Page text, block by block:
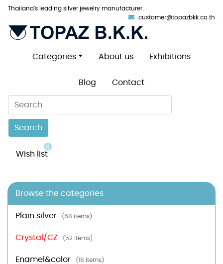
Thailand's leading silver jewelry manufacturer.
customer@topazbkk.co.th
Categories About us Exhibitions
Blog Contact
Search
Wish list
0
Browse the categories
Plain silver (68 items)
Crystal/CZ (52 items)
Enamel&color (16 items)